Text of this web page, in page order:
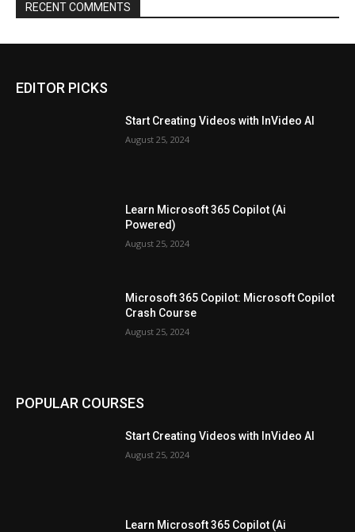
RECENT COMMENTS
EDITOR PICKS
Start Creating Videos with InVideo AI
August 25, 2024
Learn Microsoft 365 Copilot (Ai
Powered)
August 25, 2024
Microsoft 365 Copilot: Microsoft Copilot
Crash Course
August 25, 2024
POPULAR COURSES
Start Creating Videos with InVideo AI
August 25, 2024
Learn Microsoft 365 Copilot (Ai